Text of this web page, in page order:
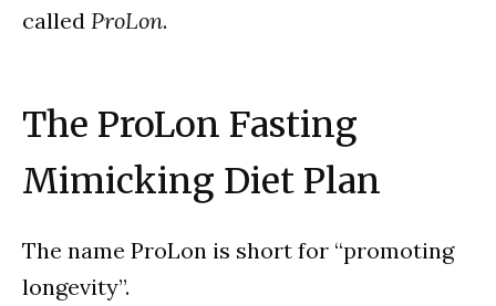
called ProLon.
The ProLon Fasting
Mimicking Diet Plan
The name ProLon is short for “promoting
longevity”.